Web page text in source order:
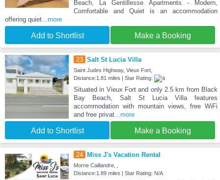
Beach, La Gentillesse Apartments - Modern,
Comfortable and Quiet is an accommodation
offering quiet...more
Add to Shortlist Make a Booking
23 Salt St Lucia Villa
Saint Judes Highway, Vieux Fort,
Distance:1.81 miles | Star Rating:
Situated in Vieux Fort and only 2.5 km from Black
Bay Beach, Salt St Lucia Villa features
accommodation with mountain views, free WiFi
and free privat...more
Add to Shortlist Make a Booking
24 Miss J's Vacation Rental
Morne Caillandre, ,
Distance:1.89 miles | Star Rating: N/A